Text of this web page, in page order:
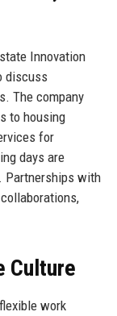
Innovation
discuss
The company
to housing
for
days are
Partnerships with
Culture
work